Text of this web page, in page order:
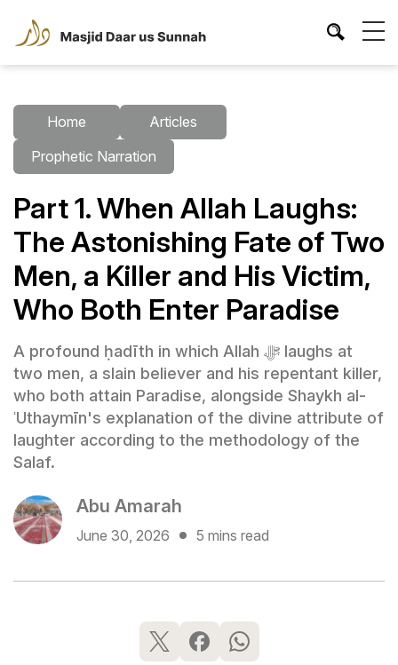
Home
Articles
Prophetic Narration
Part 1. When Allah Laughs:
The Astonishing Fate of Two
Men, a Killer and His Victim,
Who Both Enter Paradise
A profound ḥadīth in which Allah ﷻ laughs at
two men, a slain believer and his repentant killer,
who both attain Paradise, alongside Shaykh al-
ʿUthaymīn's explanation of the divine attribute of
laughter according to the methodology of the
Salaf.
Abu Amarah
June 30, 2026 5 mins read